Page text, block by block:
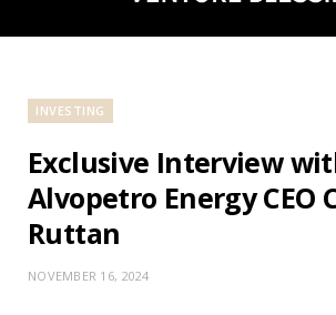
INVESTING
Exclusive Interview
Alvopetro Energy CEO
Ruttan
NOVEMBER 16, 2024